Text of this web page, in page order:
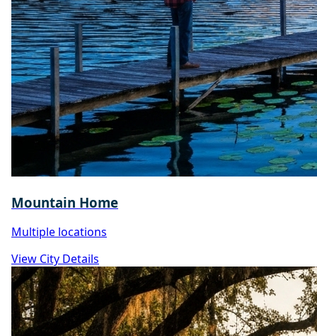
Mountain Home
Multiple locations
View City Details